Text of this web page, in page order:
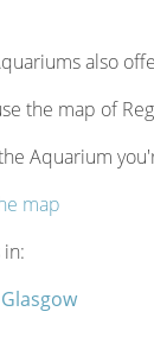
also
the map of
Aquarium
map
Glasgow